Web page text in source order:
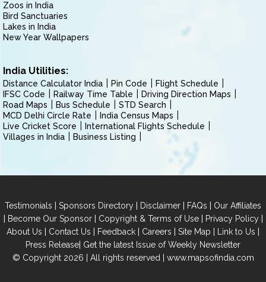
Zoos in India
Bird Sanctuaries
Lakes in India
New Year Wallpapers
India Utilities:
Distance Calculator India Pin Code
Flight Schedule
IFSC Code
Railway Time Table
Driving Direction Maps
Road Maps
Bus Schedule
STD Search
MCD Delhi Circle Rate
India Census Maps
Live Cricket Score
International Flights Schedule
Villages in India
Business Listing
Testimonials | Sponsors Directory | Disclaimer | FAQs | Our Affiliates
| Become Our Sponsor| Copyright & Terms of Use| Privacy Policy|
About Us | Contact Us | Feedback | Careers | Site Map | Link to Us |
Press Release| Get the latest Issue of Weekly Newsletter
© Copyright 2026 | All rights reserved | www.mapsofindia.com